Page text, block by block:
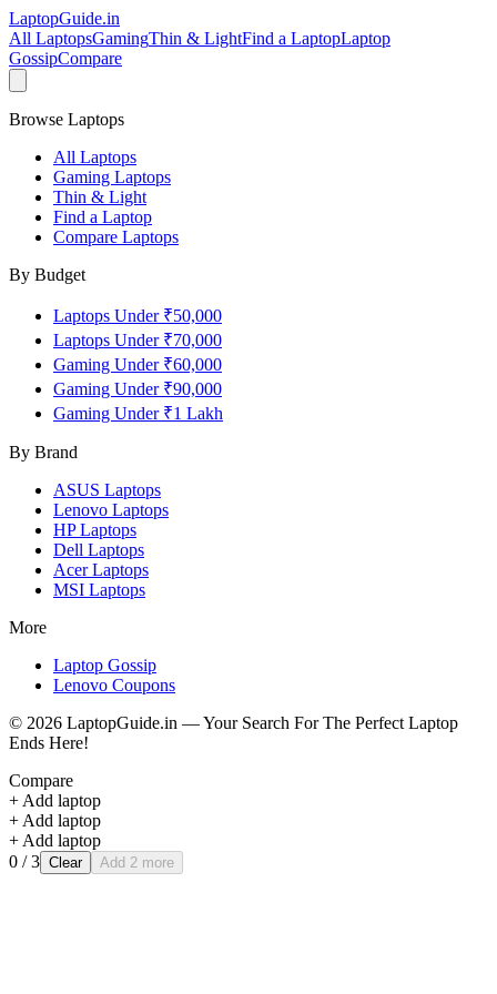
LaptopGuide.in
All LaptopsGamingThin & LightFind a LaptopLaptop
GossipCompare
Browse Laptops
All Laptops
Gaming Laptops
Thin & Light
Find a Laptop
Compare Laptops
By Budget
Laptops Under ₹50,000
Laptops Under ₹70,000
Gaming Under ₹60,000
Gaming Under ₹90,000
Gaming Under ₹1 Lakh
By Brand
ASUS Laptops
Lenovo Laptops
HPLaptops
Dell Laptops
AcerLaptops
MSI Laptops
More
Laptop Gossip
Lenovo Coupons
© 2026 LaptopGuide.in — Your Search For The Perfect Laptop
Ends Here!
Compare
+ Add laptop
+ Add laptop
+ Add laptop
0 / 3 Clear Add 2 more